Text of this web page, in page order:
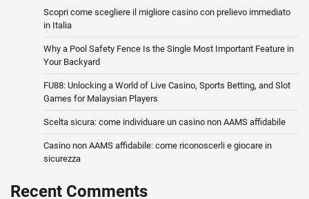
Scopri come scegliere il migliore casino con prelievo immediato
in Italia
Why a Pool Safety Fence Is the Single Most Important Feature in
Your Backyard
FU88: Unlocking a World of Live Casino, Sports Betting, and Slot
Games for Malaysian Players
Scelta sicura: come individuare un casino non AAMS affidabile
Casino non AAMS affidabile: come riconoscerli e giocare in
sicurezza
Recent Comments